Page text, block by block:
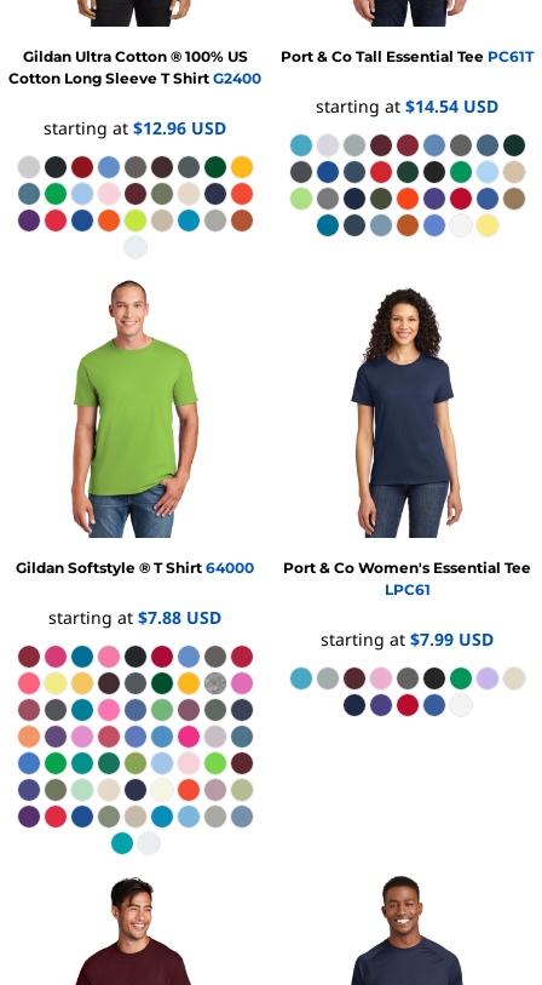
Gildan Ultra Cotton ® 100% US
Cotton Long Sleeve T Shirt G2400
starting at $12.96 USD
Port & Co Tall Essential Tee PC61T
starting at $14.54 USD
Gildan Softstyle ® T Shirt 64000
starting at $7.88 USD
Port & Co Women's Essential Tee
LPC61
starting at $7.99 USD